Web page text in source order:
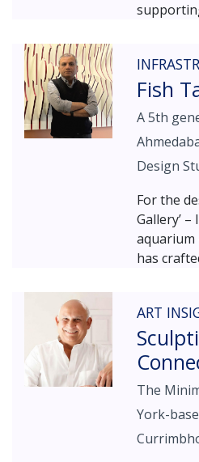
in the
design. The story started with a
built a
own
from an
were
years
grew
home
old wada!
Fish
A 5th
Design
For the
Gallery’
aquarium
has
complex,
itself as a
narrative
visitors
ART
The
York-